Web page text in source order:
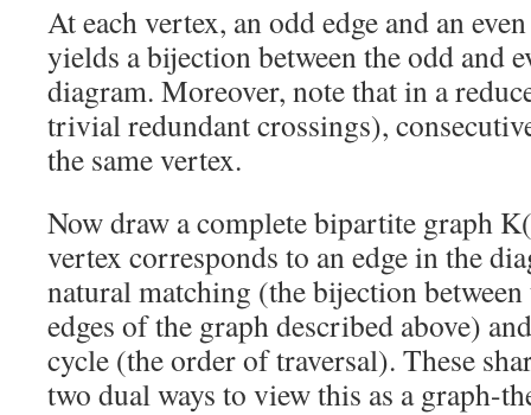
At each vertex, an odd edge and an
yields a bijection between the odd and
diagram. Moreover, note that in a
trivial redundant crossings),
the same vertex.
Now draw a complete bipartite graph K(
vertex corresponds to an edge in the
natural matching (the bijection between
edges of the graph described above)
cycle (the order of traversal). These
two dual ways to view this as a graph-